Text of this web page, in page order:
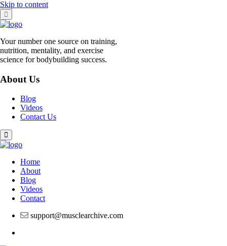
Skip to content
Your number one source on training,
nutrition, mentality, and exercise
science for bodybuilding success.
About Us
Blog
Videos
Contact Us
Home
About
Blog
Videos
Contact
support@musclearchive.com